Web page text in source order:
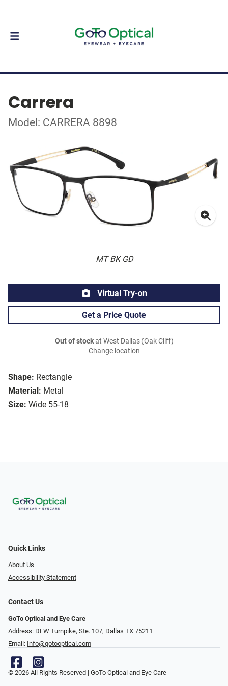
Carrera
Model: CARRERA 8898
MT BK GD
Shape: Rectangle
Material: Metal
Size: Wide 55-18
Virtual Try-on
Get a Price Quote
Out of stockat West Dallas (Oak Cliff)
Change location
Quick Links
About Us
Accessibility Statement
Contact Us
GoTo Optical and Eye Care
Address: DFW Turnpike, Ste. 107, Dallas TX 75211
Email: Info@gotooptical.com
© 2026 All Rights Reserved | GoTo Optical and Eye Care